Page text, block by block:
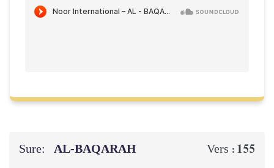
Sure: AL‑BAQARAH Vers : 155